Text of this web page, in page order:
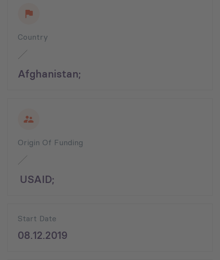
Country
Afghanistan;
Origin Of Funding
USAID;
Start Date
08.12.2019